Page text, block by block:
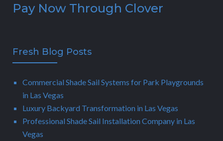
Pay Now Through Clover
Fresh Blog Posts
Commercial Shade Sail Systems for Park Playgrounds
in Las Vegas
Luxury Backyard Transformation in Las Vegas
Professional Shade Sail Installation Company in Las
Vegas